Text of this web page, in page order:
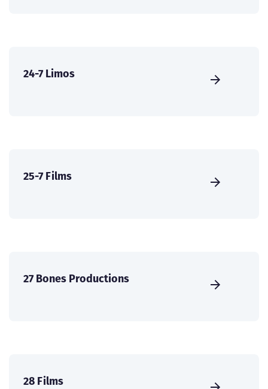
24-7 Limos
25-7 Films
27 Bones Productions
28 Films